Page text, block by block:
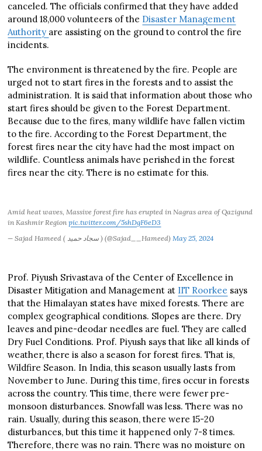
canceled. The officials confirmed that they have added
around 18,000 volunteers of the Disaster Management
Authority are assisting on the ground to control the fire
incidents.
The environment is threatened by the fire. People are
urged not to start fires in the forests and to assist the
administration. It is said that information about those who
start fires should be given to the Forest Department.
Because due to the fires, many wildlife have fallen victim
to the fire. According to the Forest Department, the
forest fires near the city have had the most impact on
wildlife. Countless animals have perished in the forest
fires near the city. There is no estimate for this.
Amid heat waves, Massive forest fire has erupted in Nagras area of Qazigund
in Kashmir Regionpic.twitter.com/5shDgF6eD3
— Sajad Hameed ( سجاد حمید ) (@Sajad__Hameed) May 25, 2024
Prof. Piyush Srivastava of the Center of Excellence in
Disaster Mitigation and Management at IIT Roorkee says
that the Himalayan states have mixed forests. There are
complex geographical conditions. Slopes are there. Dry
leaves and pine-deodar needles are fuel. They are called
Dry Fuel Conditions. Prof. Piyush says that like all kinds of
weather, there is also a season for forest fires. That is,
Wildfire Season. In India, this season usually lasts from
November to June. During this time, fires occur in forests
across the country. This time, there were fewer pre-
monsoon disturbances. Snowfall was less. There was no
rain. Usually, during this season, there were 15-20
disturbances, but this time it happened only 7-8 times.
Therefore, there was no rain. There was no moisture on